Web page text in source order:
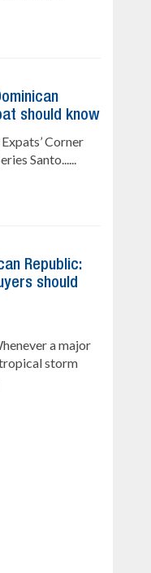
should know
Corner
Santo......
Republic:
should
a major
storm